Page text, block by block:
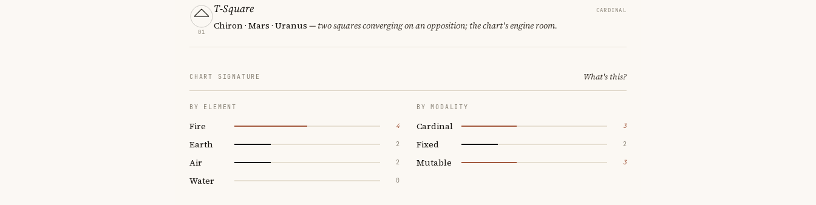
01
T-Square CARDINAL
Chiron · Mars · Uranus — two squares converging on an opposition; the chart's engine room.
CHART SIGNATURE What's this?
BY ELEMENT
Fire 4
Earth 2
Air 2
Water 0
BY MODALITY
Cardinal 3
Fixed 2
Mutable 3